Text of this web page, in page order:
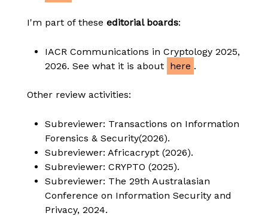
I'm part of these editorial boards:
IACR Communications in Cryptology 2025,
2026. See what it is about here .
Other review activities:
Subreviewer: Transactions on Information
Forensics & Security(2026).
Subreviewer: Africacrypt (2026).
Subreviewer: CRYPTO (2025).
Subreviewer: The 29th Australasian
Conference on Information Security and
Privacy, 2024.